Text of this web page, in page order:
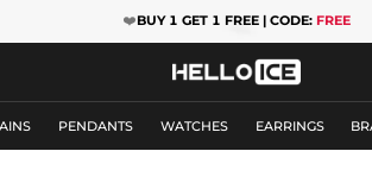
❤️BUY 1 GET 1 FREE | CODE: FREE
PENDANTS WATCHES EARRINGS